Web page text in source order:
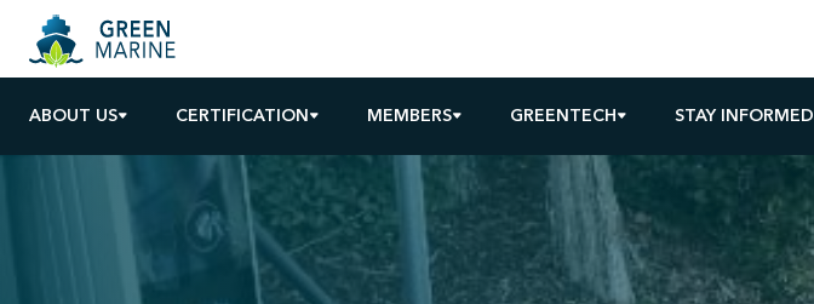
ABOUT US CERTIFICATION MEMBERS GREENTECH STAY INFORMED